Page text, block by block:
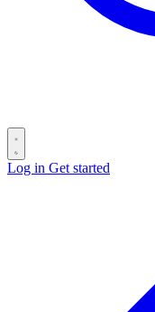
Log in Get started